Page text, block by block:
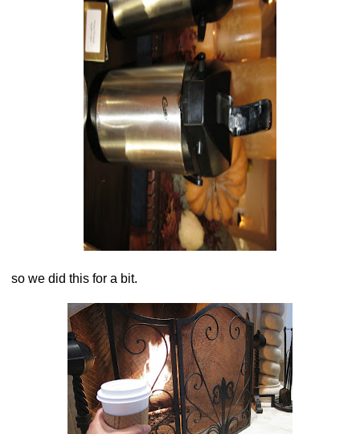
so we did this for a bit.